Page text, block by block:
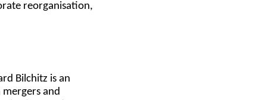
reorganisation,
Bilchitz is an
mergers and